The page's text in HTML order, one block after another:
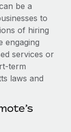
local to
manage
be a
to
of hiring
engaging
services or
term
laws and